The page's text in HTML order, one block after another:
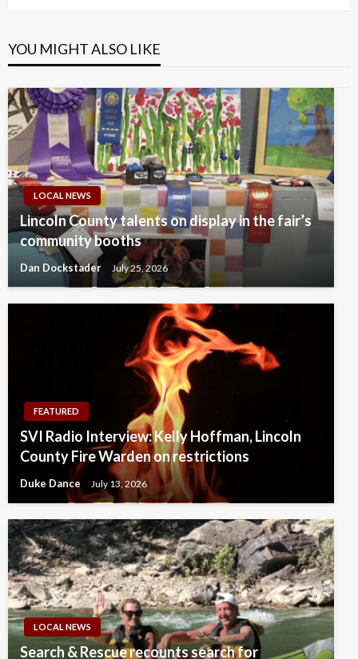
YOU MIGHT ALSO LIKE
LOCAL NEWS
Lincoln County talents on display in the fair’s
community booths
Dan Dockstader July 25, 2026
FEATURED
SVI Radio Interview: Kelly Hoffman, Lincoln
County Fire Warden on restrictions
Duke Dance July 13, 2026
LOCAL NEWS
Search & Rescue recounts search for